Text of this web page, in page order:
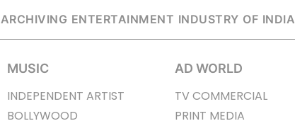
ARCHIVING ENTERTAINMENT INDUSTRY OF INDIA
MUSIC
INDEPENDENT ARTIST
BOLLYWOOD
AD WORLD
TV COMMERCIAL
PRINT MEDIA